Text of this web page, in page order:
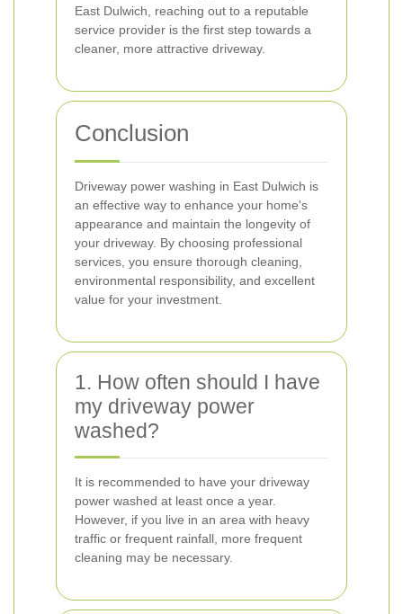
East Dulwich, reaching out to a reputable
service provider is the first step towards a
cleaner, more attractive driveway.
Conclusion
Driveway power washing in East Dulwich is
an effective way to enhance your home's
appearance and maintain the longevity of
your driveway. By choosing professional
services, you ensure thorough cleaning,
environmental responsibility, and excellent
value for your investment.
1. How often should I have
my driveway power
washed?
It is recommended to have your driveway
power washed at least once a year.
However, if you live in an area with heavy
traffic or frequent rainfall, more frequent
cleaning may be necessary.